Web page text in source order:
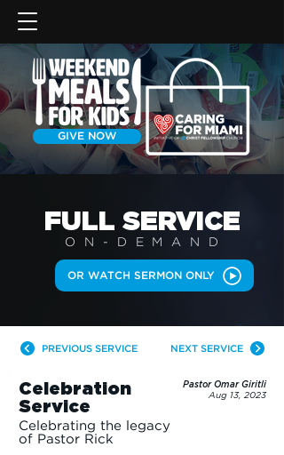
GIVE NOW
FULL SERVICE
ON-DEMAN D
OR WATCH SERMON ONLY
PREVIOUS SERVICE NEXT SERVICE
Celebration
Service
Celebrating the legacy
of Pastor Rick
Pastor Omar Giritli
Aug 13, 2023